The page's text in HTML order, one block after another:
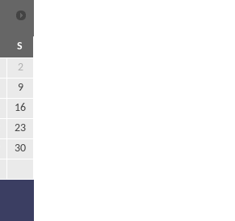
S
2
9
16
23
30